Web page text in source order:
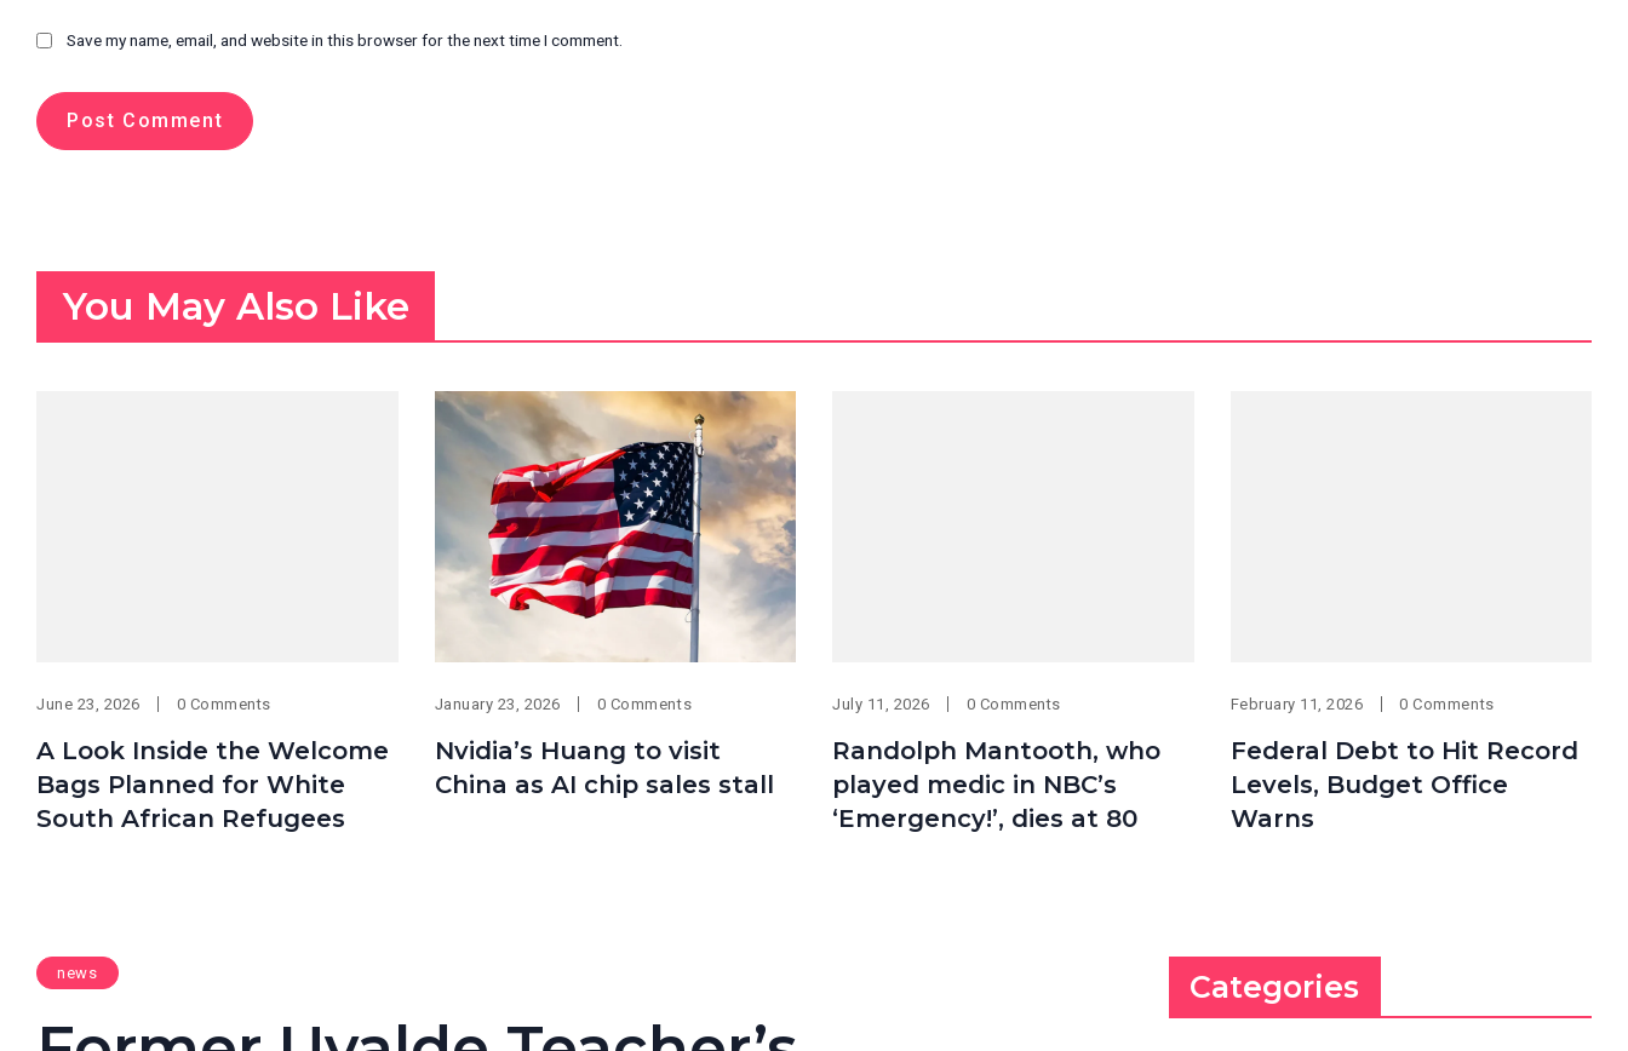
Save my name, email, and website in this browser for the next time I comment.
You May Also Like
June 23, 2026 0 Comments
A Look Inside the Welcome
Bags Planned for White
South African Refugees
January 23, 2026 0 Comments
Nvidia’s Huang to visit
China as AI chip sales stall
July 11, 2026 0 Comments
Randolph Mantooth, who
played medic in NBC’s
‘Emergency!’, dies at 80
February 11, 2026 0 Comments
Federal Debt to Hit Record
Levels, Budget Office
Warns
news Categories